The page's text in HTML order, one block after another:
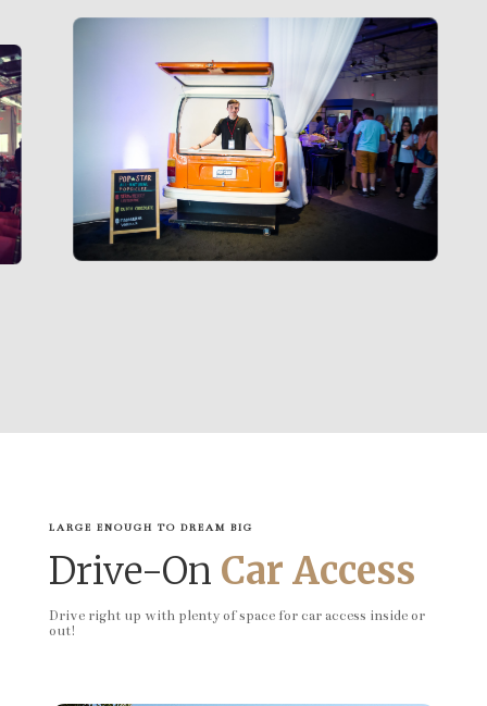
LARGE ENOUGH TO DREAM BIG
Drive-On Car Access
Drive right up with plenty of space for car access inside or
out!